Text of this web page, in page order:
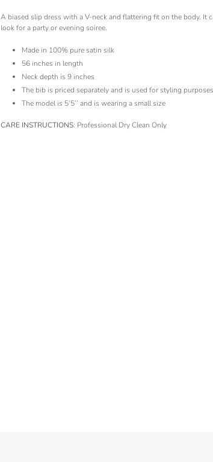
your
cart
A biased slip dress with a V-neck and flattering fit on the body. It
look for a party or evening soiree.
Made in 100% pure satin silk
56 inches in length
Neck depth is 9 inches
The bib is priced separately and is used for styling
The model is 5’5’’ and is wearing a small size
CARE INSTRUCTIONS: Professional Dry Clean Only